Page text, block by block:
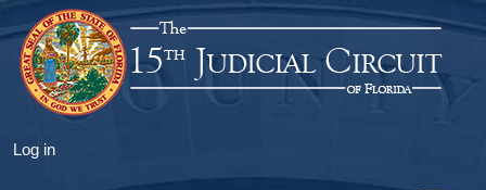
to
main
content
User
Log in